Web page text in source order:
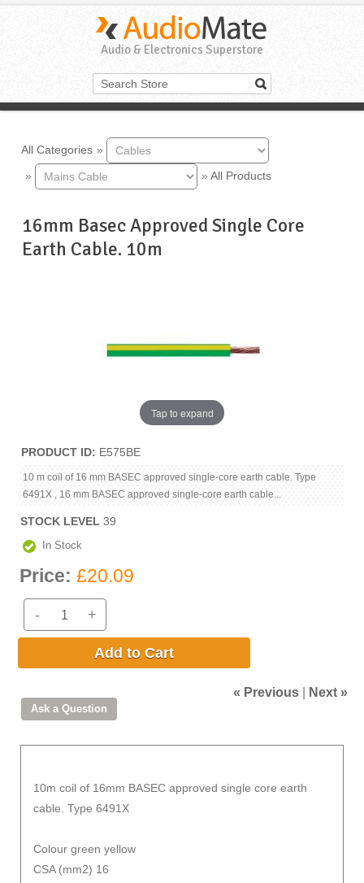
Audio & Electronics Superstore
All Categories »
»
» All Products
16mm Basec Approved Single Core
Earth Cable. 10m
Tap to expand
PRODUCT ID E575BE
10 m coil of 16 mm BASEC approved single-core earth cable. Type
6491X , 16 mm BASEC approved single-core earth cable...
STOCK LEVEL 39
In Stock
Price: £20.09
- +
Add to Cart
« Previous Next »
10m coil of 16mm BASEC approved single core earth
cable. Type 6491X
Colour green yellow
CSA (mm2) 16